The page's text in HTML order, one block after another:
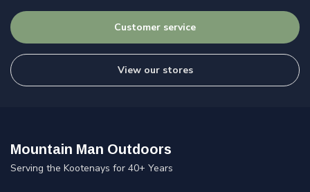
Customer service
View our stores
Mountain Man Outdoors
Serving the Kootenays for 40+ Years